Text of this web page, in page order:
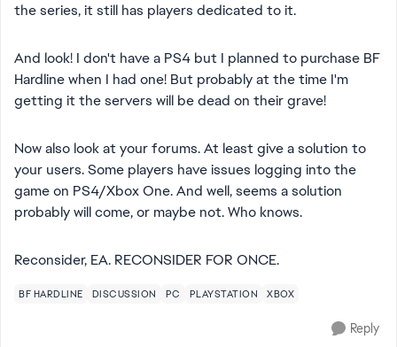
the series, it still has players dedicated to it.
And look! I don't have a PS4 but I planned to purchase BF
Hardline when I had one! But probably at the time I'm
getting it the servers will be dead on their grave!
Now also look at your forums. At least give a solution to
your users. Some players have issues logging into the
game on PS4/Xbox One. And well, seems a solution
probably will come, or maybe not. Who knows.
Reconsider, EA. RECONSIDER FOR ONCE.
BF HARDLINE DISCUSSION PC PLAYSTATION XBOX
Reply